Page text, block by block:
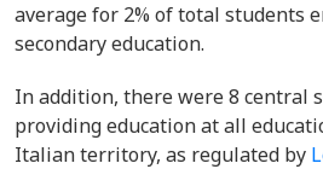
average for 2% of total students
secondary education.
In addition, there were 8 central
providing education at all
Italian territory, as regulated by